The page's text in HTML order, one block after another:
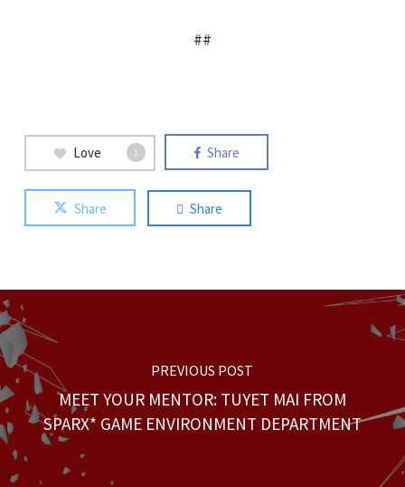
##
Love 1 Share
Share Share
PREVIOUS POST
MEET YOUR MENTOR: TUYET MAI FROM
SPARX* GAME ENVIRONMENT DEPARTMENT